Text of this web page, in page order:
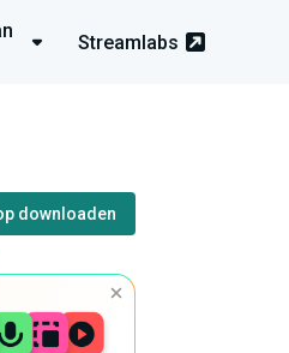
Streamlabs
downloaden